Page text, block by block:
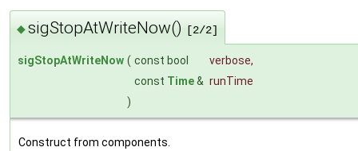
◆sigStopAtWriteNow() [2/2]
sigStopAtWriteNow ( const bool verbose,
const Time& runTime
)
Construct from components.